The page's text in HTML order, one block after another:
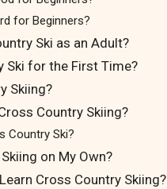
for Beginners?
Ski as an Adult?
Ski for the First Time?
Skiing?
Country Skiing?
Country Ski?
on My Own?
Cross Country Skiing?